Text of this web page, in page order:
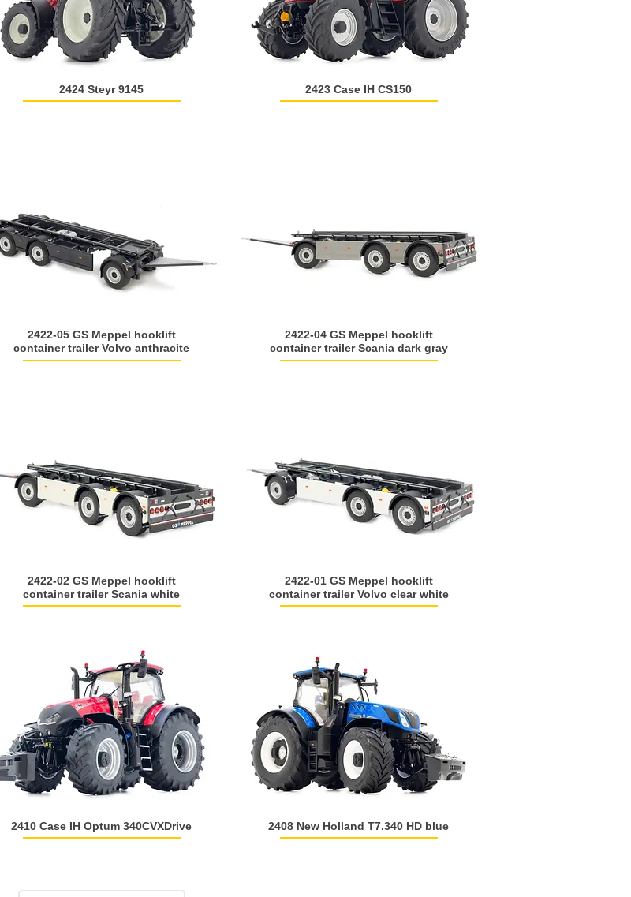
2424 Steyr 9145 2423 Case IH CS150
2422-05 GS Meppel hooklift
container trailer Volvo anthracite
2422-04 GS Meppel hooklift
container trailer Scania dark gray
2422-02 GS Meppel hooklift
container trailer Scania white
2422-01 GS Meppel hooklift
container trailer Volvo clear white
2410 Case IH Optum 340CVXDrive 2408 New Holland T7.340 HD blue